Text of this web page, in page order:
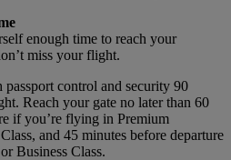
enough time to reach your
miss your flight.
control and security 90
Reach your gate no later than 60
if you’re flying in Premium
and 45 minutes before departure
Business Class.